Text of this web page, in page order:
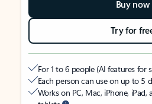
Buy now
Try for
For 1 to 6 people (AI features for
Each person can use on up to 5
Works on PC, Mac, iPhone,